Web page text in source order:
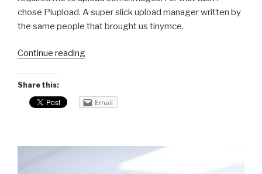
chose Plupload. A super slick upload manager written by
the same people that brought us tinymce.
Continue reading
–
a
Share this:
Email